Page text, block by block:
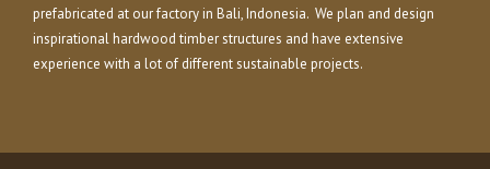
prefabricated at our factory in Bali, Indonesia. We plan and design
inspirational hardwood timber structures and have extensive
experience with a lot of different sustainable projects.